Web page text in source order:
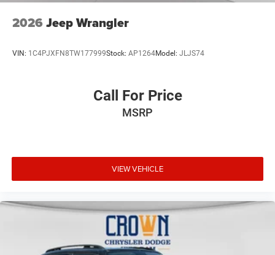
2026 Jeep Wrangler
VIN: 1C4PJXFN8TW177999Stock: AP1264Model: JLJS74
Call For Price
MSRP
VIEW VEHICLE